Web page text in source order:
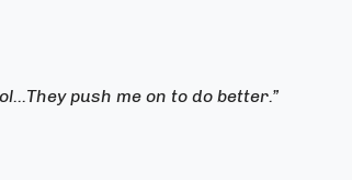
push me on to do better.”